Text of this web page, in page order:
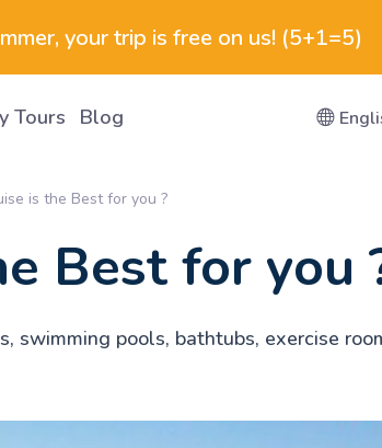
your trip is free on us! (5+1=5)
Tours Blog
is the Best for you ?
Best for you
pools, bathtubs, exercise